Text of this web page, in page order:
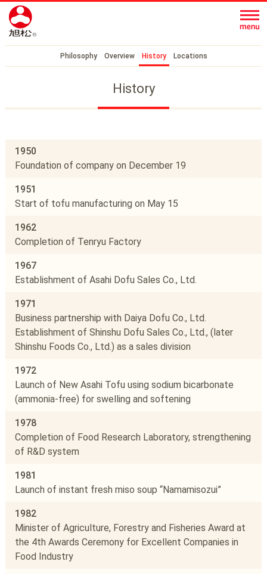
Philosophy Overview History Locations
History
1950
Foundation of company on December 19
1951
Start of tofu manufacturing on May 15
1962
Completion of Tenryu Factory
1967
Establishment of Asahi Dofu Sales Co., Ltd.
1971
Business partnership with Daiya Dofu Co., Ltd.
Establishment of Shinshu Dofu Sales Co., Ltd., (later
Shinshu Foods Co., Ltd.) as a sales division
1972
Launch of New Asahi Tofu using sodium bicarbonate
(ammonia-free) for swelling and softening
1978
Completion of Food Research Laboratory, strengthening
of R&D system
1981
Launch of instant fresh miso soup “Namamisozui”
1982
Minister of Agriculture, Forestry and Fisheries Award at
the 4th Awards Ceremony for Excellent Companies in
Food Industry